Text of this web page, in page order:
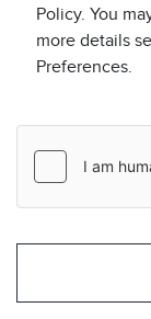
Policy. You
more details
Preferences.